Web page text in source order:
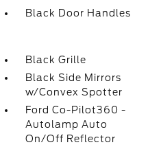
Black Door Handles
Black Grille
Black Side Mirrors
w/Convex Spotter
Ford Co-Pilot360 -
Autolamp Auto
On/Off Reflector